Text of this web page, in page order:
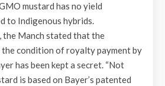
mustard has no yield
to Indigenous hybrids.
the Manch stated that the
condition of royalty payment by
has been kept a secret. “Not
is based on Bayer’s patented